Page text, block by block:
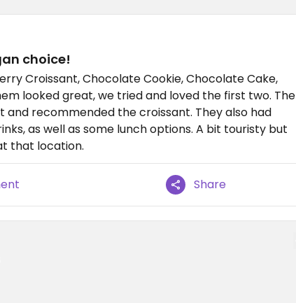
choice!
Croissant, Chocolate Cookie, Chocolate Cake,
looked great, we tried and loved the first two. The
and recommended the croissant. They also had
as well as some lunch options. A bit touristy but
that location.
Share